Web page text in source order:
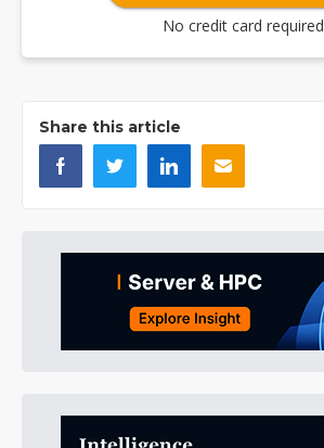
No credit card required
Share this article